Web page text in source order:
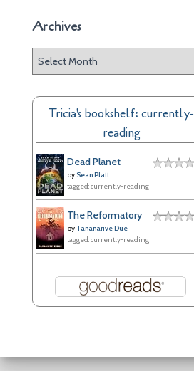
Archives
h
Tricia's bookshelf: currently-
reading
Dead Planet
by Sean Platt
tagged: currently-reading
The Reformatory
by Tananarive Due
tagged: currently-reading